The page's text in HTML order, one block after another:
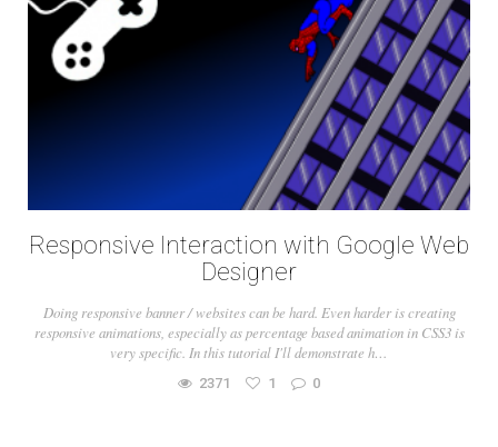
Responsive Interaction with Google Web
Designer
Doing responsive banner / websites can be hard. Even harder is creating
responsive animations, especially as percentage based animation in CSS3 is
very specific. In this tutorial I'll demonstrate h…
2371 1 0